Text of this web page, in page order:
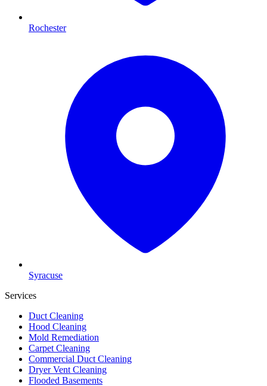
Rochester
Syracuse
Services
Duct Cleaning
Hood Cleaning
Mold Remediation
Carpet Cleaning
Commercial Duct Cleaning
Dryer Vent Cleaning
Flooded Basements